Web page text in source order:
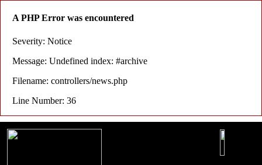
A PHP Error was encountered
Severity: Notice
Message: Undefined index: #archive
Filename: controllers/news.php
Line Number: 36